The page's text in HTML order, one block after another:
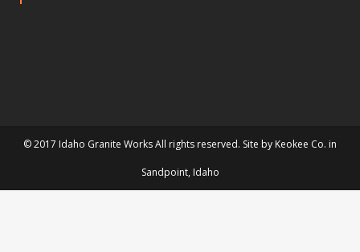
© 2017 Idaho Granite Works All rights reserved. Site by Keokee Co. in
Sandpoint, Idaho